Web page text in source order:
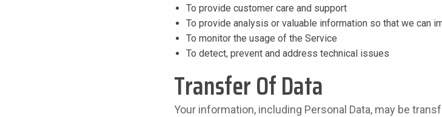
To provide customer care and support
To provide analysis or valuable information so that we can
To monitor the usage of the Service
To detect, prevent and address technical issues
Transfer Of Data
Your information, including Personal Data, may be